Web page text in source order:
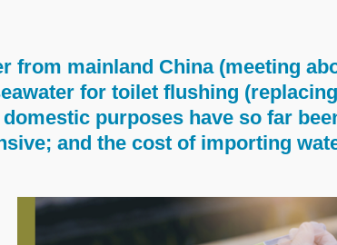
from mainland China (meeting
for toilet flushing
purposes have so far
and the cost of importing
Middle
Column
Image
Image